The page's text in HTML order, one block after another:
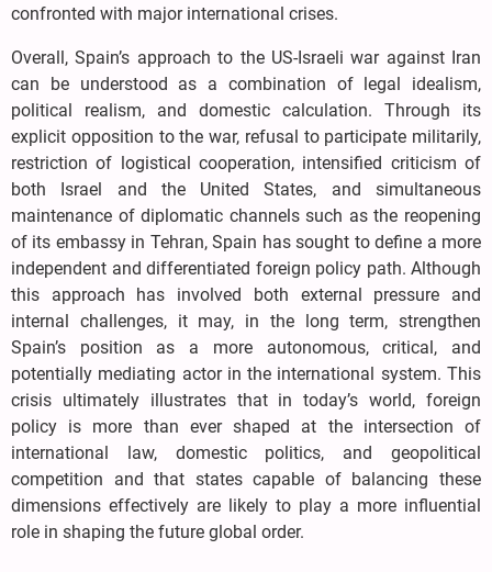
confronted with major international crises.
Overall, Spain’s approach to the US-Israeli war against Iran
can be understood as a combination of legal idealism,
political realism, and domestic calculation. Through its
explicit opposition to the war, refusal to participate militarily,
restriction of logistical cooperation, intensified criticism of
both Israel and the United States, and simultaneous
maintenance of diplomatic channels such as the reopening
of its embassy in Tehran, Spain has sought to define a more
independent and differentiated foreign policy path. Although
this approach has involved both external pressure and
internal challenges, it may, in the long term, strengthen
Spain’s position as a more autonomous, critical, and
potentially mediating actor in the international system. This
crisis ultimately illustrates that in today’s world, foreign
policy is more than ever shaped at the intersection of
international law, domestic politics, and geopolitical
competition and that states capable of balancing these
dimensions effectively are likely to play a more influential
role in shaping the future global order.